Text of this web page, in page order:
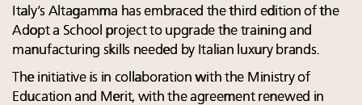
Italy’s Altagamma has embraced the third edition of the
Adopt a School project to upgrade the training and
manufacturing skills needed by Italian luxury brands.
The initiative is in collaboration with the Ministry of
Education and Merit, with the agreement renewed in